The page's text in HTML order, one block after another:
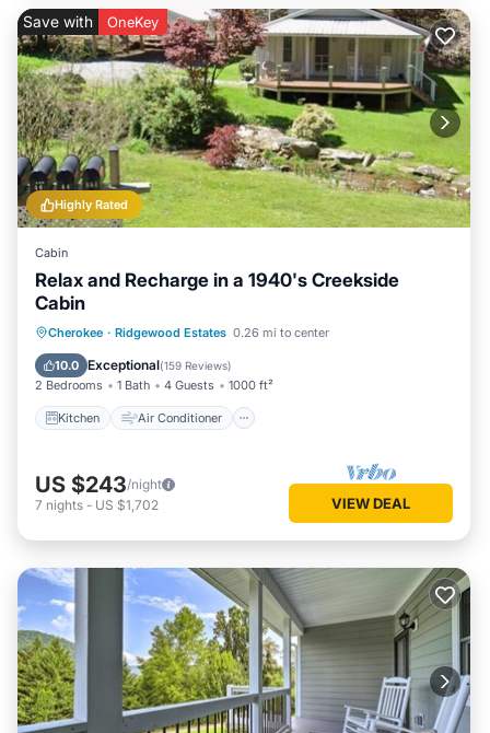
Highly Rated
Save with OneKey
Cabin
Relax and Recharge in a 1940's Creekside
Cabin
Cherokee · Ridgewood Estates 0.26 mi to center
10.0 Exceptional(159 Reviews)
2 Bedrooms 1 Bath 4 Guests 1000 ft²
Kitchen Air Conditioner
Kitchen Air Conditioner
Internet
Pet Friendly
US $243/night
7 nights - US $1,702 VIEW DEAL